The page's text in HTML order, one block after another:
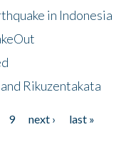
in Indonesia
Rikuzentakata
9 next ›
last »